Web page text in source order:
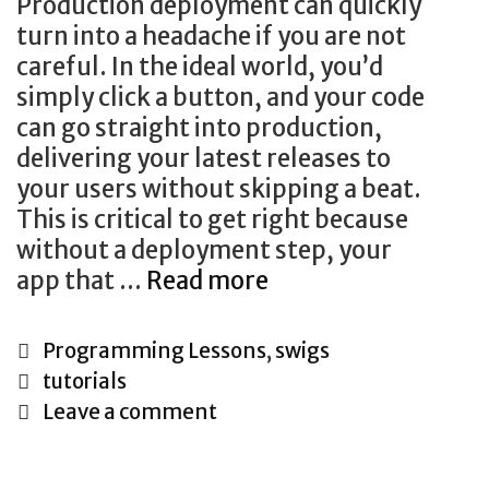
turn into a headache if you are not
careful. In the ideal world, you’d
simply click a button, and your code
can go straight into production,
delivering your latest releases to
your users without skipping a beat.
This is critical to get right because
without a deployment step, your
app that … Read more
Off
Rails
Categories
Programming Lessons, swigs
Tags
tutorials
Leave a comment